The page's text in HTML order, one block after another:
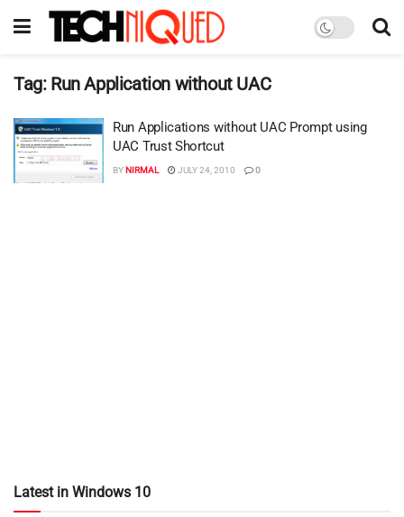
Tag: Run Application without UAC
Run Applications without UAC Prompt using
UAC Trust Shortcut
BYNIRMAL JULY 24, 2010 0
Latest in Windows 10